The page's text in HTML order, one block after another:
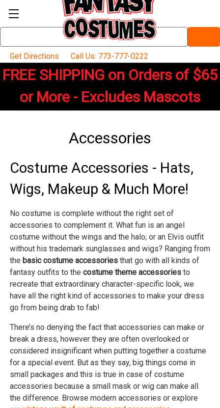
Keyword:
Get Directions
Call Us: 773-777-0222
FREE SHIPPING on Orders of $65
or More - Excludes Mascots
Accessories
Costume Accessories - Hats,
Wigs, Makeup & Much More!
No costume is complete without the right set of
accessories to complement it. What fun is an angel
costume without the wings and the halo; or an Elvis outfit
without his trademark sunglasses and wigs? Ranging from
the basic costume accessories that go with all kinds of
fantasy outfits to the costume theme accessories to
recreate that extraordinary character-specific look, we
have all the right kind of accessories to make your dress
go from being drab to fab!
There’s no denying the fact that accessories can make or
break a dress, however they are often overlooked or
considered insignificant when putting together a costume
for a special event. But as they say, big things come in
small packages and this is true in case of costume
accessories because a small mask or wig can make all
the difference. Browse modern accessories or explore